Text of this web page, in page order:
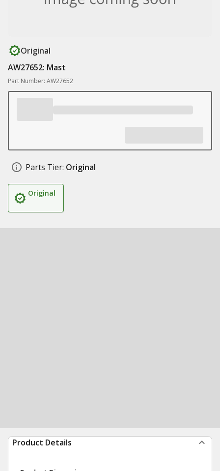
Original
AW27652: Mast
Part Number: AW27652
Parts Tier: Original
Original
Product Details